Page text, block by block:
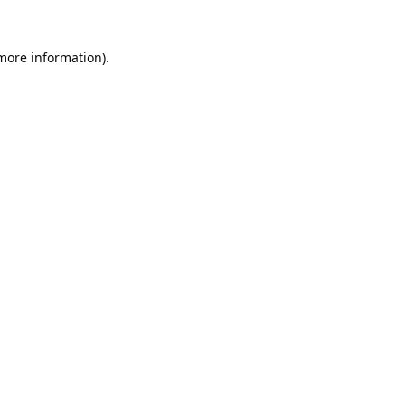
information).